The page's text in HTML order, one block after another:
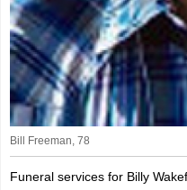
Bill Freeman, 78
Funeral services for Billy